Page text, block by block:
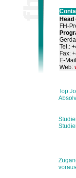
Head
FH-
Tel.:
Fax:
E-
Web:
Top